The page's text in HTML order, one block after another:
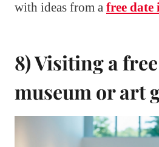
with ideas from a free date
8) Visiting a
museum or art